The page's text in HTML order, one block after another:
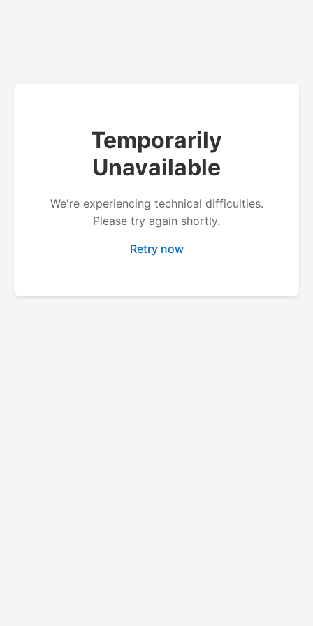
Temporarily
Unavailable
We're experiencing technical difficulties.
Please try again shortly.
Retry now